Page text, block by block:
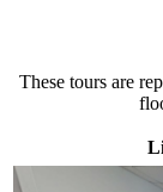
These tours are